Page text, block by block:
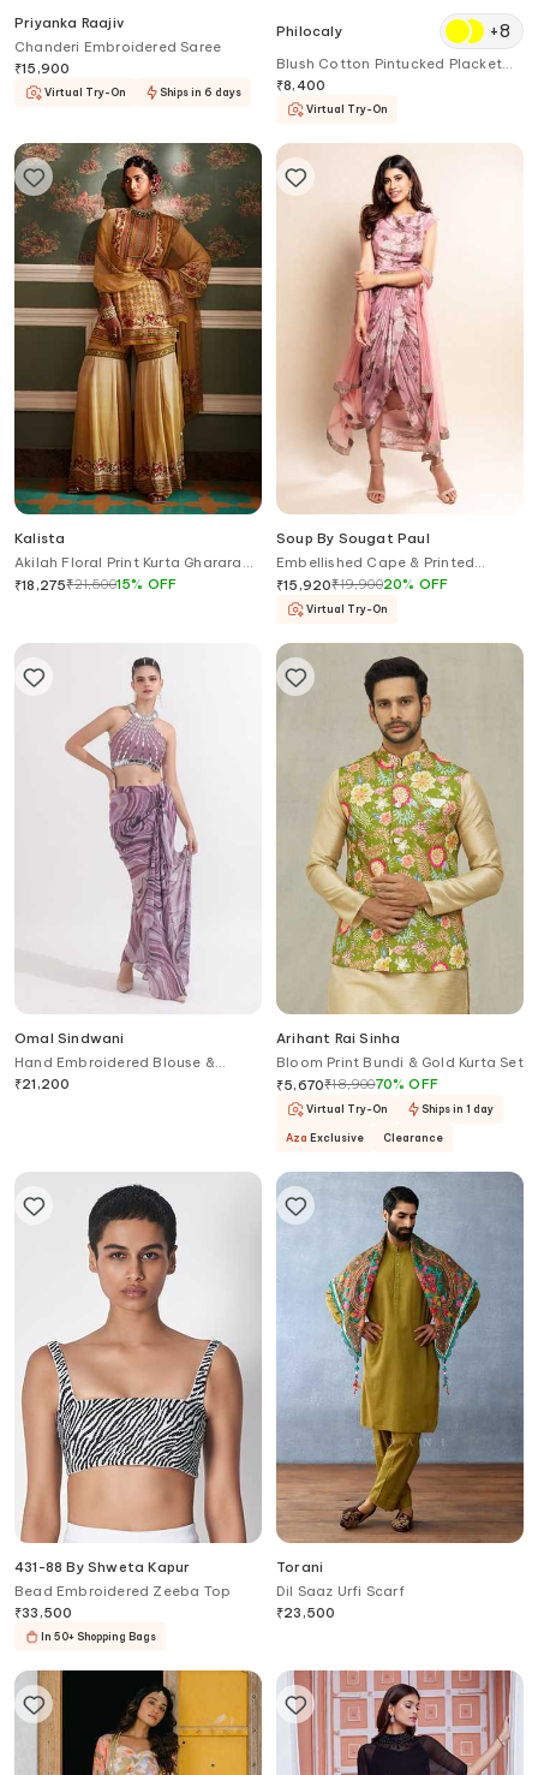
Priyanka Raajiv
Chanderi Embroidered Saree
₹15,900
Virtual Try-On Ships in 6 days
Philocaly +8
Blush Cotton Pintucked Placket
Kurta
₹8,400
Virtual Try-On
Kalista
Akilah Floral Print Kurta Gharara
Set
₹18,275₹21,50015% OFF
Soup By Sougat Paul
Embellished Cape & Printed
Draped Dress
₹15,920₹19,90020% OFF
Virtual Try-On
Omal Sindwani
Hand Embroidered Blouse &
Draped Skirt Set
₹21,200
Arihant Rai Sinha
Bloom Print Bundi & Gold Kurta Set
₹5,670₹18,90070%OFF
Virtual Try-On Ships in 1 day
Aza Exclusive Clearance
431-88 By Shweta Kapur
Bead Embroidered Zeeba Top
₹33,500
In 50+ Shopping Bags
Torani
Dil Saaz Urfi Scarf
₹23,500